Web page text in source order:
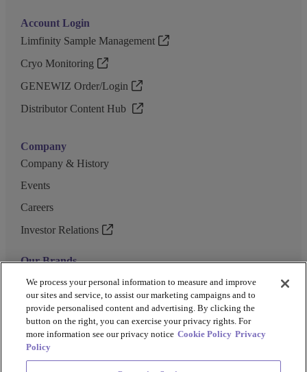
Account Login
Limfinity Sample Management
Cryo Monitoring
GENEWIZ Order/Login
Distributor Content Hub
Company
Company & History
Events
Careers
Investor Relations
Our Brands
GENEWIZ
UK Biocentre
Barkey
We process your personal information to measure and improve
our sites and service, to assist our marketing campaigns and to
provide personalised content and advertising. By clicking the
button on the right, you can exercise your privacy rights. For
more information see our privacy notice Cookie Policy Privacy
Policy